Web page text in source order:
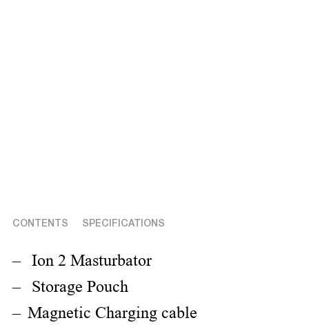
CONTENTS SPECIFICATIONS
Ion 2 Masturbator
Storage Pouch
Magnetic Charging cable